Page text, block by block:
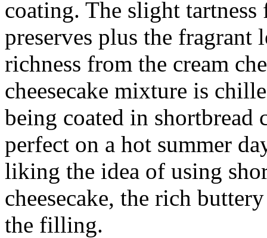
coating. The slight
preserves plus the fragrant
richness from the cream
cheesecake mixture is
being coated in shortbread
perfect on a hot summer
liking the idea of using
cheesecake, the rich
the filling.